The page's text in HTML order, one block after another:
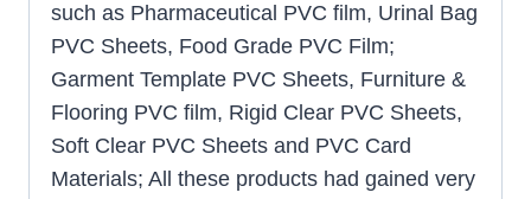
such as Pharmaceutical PVC film, Urinal Bag
PVC Sheets, Food Grade PVC Film;
Garment Template PVC Sheets, Furniture &
Flooring PVC film, Rigid Clear PVC Sheets,
Soft Clear PVC Sheets and PVC Card
Materials; All these products had gained very